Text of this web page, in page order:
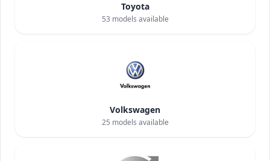
Toyota
53 models available
Volkswagen
25 models available